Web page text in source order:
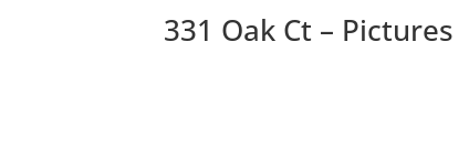
331 Oak Ct – Pictures